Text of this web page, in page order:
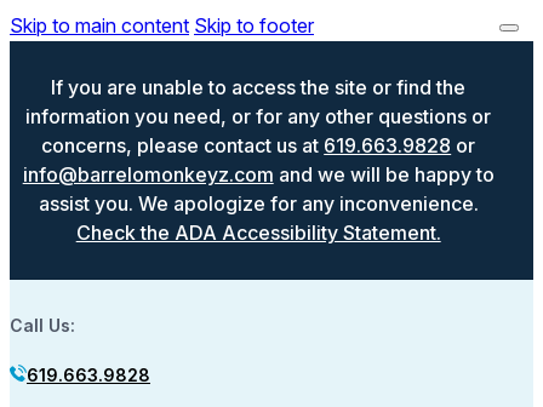
Skip to main content Skip to footer
If you are unable to access the site or find the
information you need, or for any other questions or
concerns, please contact us at 619.663.9828 or
info@barrelomonkeyz.com and we will be happy to
assist you. We apologize for any inconvenience.
Check the ADA Accessibility Statement.
Call Us:
619.663.9828